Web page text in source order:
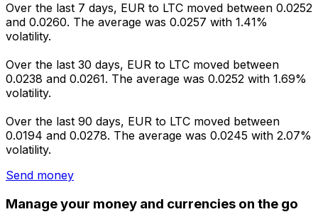
Over the last 7 days, EUR to LTC moved between 0.0252
and 0.0260. The average was 0.0257 with 1.41%
volatility.
Over the last 30 days, EUR to LTC moved between
0.0238 and 0.0261. The average was 0.0252 with 1.69%
volatility.
Over the last 90 days, EUR to LTC moved between
0.0194 and 0.0278. The average was 0.0245 with 2.07%
volatility.
Send money
Manage your money and currencies on the go